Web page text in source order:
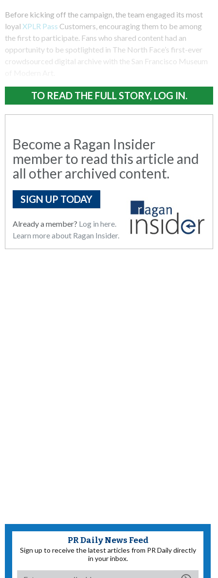
Before kicking off the campaign, the team engaged its most
loyal XPLR Pass Customers, encouraging them to be among
the first to participate. Fans who shared content had an
opportunity to be spotlighted in The North Face’s first-ever
crowdsourced digital archive with the San Francisco Museum
TO READ THE FULL STORY, LOG IN.
Become a Ragan Insider
member to read this article and
all other archived content.
SIGN UP TODAY
Already a member? Log in here.
Learn more about Ragan Insider.
PR Daily News Feed
Sign up to receive the latest articles from PR Daily directly
in your inbox.